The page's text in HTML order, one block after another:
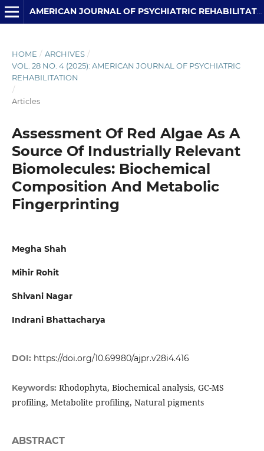
AMERICAN JOURNAL OF PSYCHIATRIC REHABILITATION
HOME / ARCHIVES /
VOL. 28 NO. 4 (2025): AMERICAN JOURNAL OF PSYCHIATRIC
REHABILITATION
/
Articles
Assessment Of Red Algae As A
Source Of Industrially Relevant
Biomolecules: Biochemical
Composition And Metabolic
Fingerprinting
Megha Shah
Mihir Rohit
Shivani Nagar
Indrani Bhattacharya
DOI: https://doi.org/10.69980/ajpr.v28i4.416
Keywords: Rhodophyta, Biochemical analysis, GC-MS
profiling, Metabolite profiling, Natural pigments
ABSTRACT